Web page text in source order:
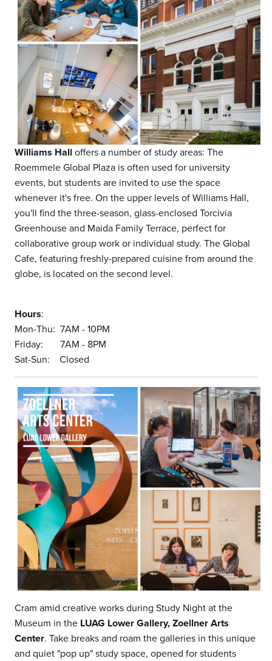
Williams Hall offers a number of study areas: The
Roemmele Global Plaza is often used for university
events, but students are invited to use the space
whenever it's free. On the upper levels of Williams Hall,
you'll find the three-season, glass-enclosed Torcivia
Greenhouse and Maida Family Terrace, perfect for
collaborative group work or individual study. The Global
Cafe, featuring freshly-prepared cuisine from around the
globe, is located on the second level.
Hours:
Mon-Thu: 7AM - 10PM
Friday: 7AM - 8PM
Sat-Sun: Closed
Cram amid creative works during Study Night at the
Museum in the LUAG Lower Gallery,Zoellner Arts
Center. Take breaks and roam the galleries in this unique
and quiet "pop up" study space, opened for students